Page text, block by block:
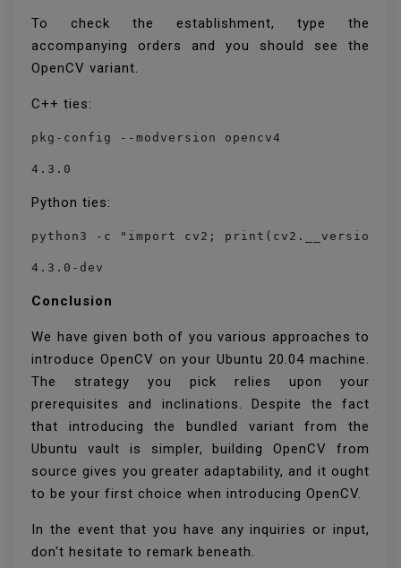
To check the establishment, type the
accompanying orders and you should see the
OpenCV variant.
C++ ties:
pkg-config --modversion opencv4
4.3.0
Python ties:
python3 -c "import cv2;
4.3.0-dev
Conclusion
We have given both of you various approaches to
introduce OpenCV on your Ubuntu 20.04 machine.
The strategy you pick relies upon your
prerequisites and inclinations. Despite the fact
that introducing the bundled variant from the
Ubuntu vault is simpler, building OpenCV from
source gives you greater adaptability, and it ought
to be your first choice when introducing OpenCV.
In the event that you have any inquiries or input,
don't hesitate to remark beneath.